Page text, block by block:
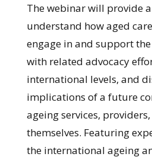
The webinar will provide
understand how aged
engage in and support
with related advocacy
international levels, and
implications of a future
ageing services,
themselves. Featuring
the international ageing